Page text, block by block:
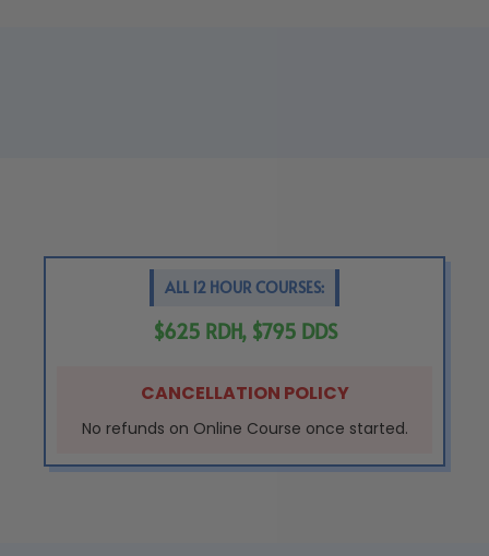
ALL 12 HOUR COURSES:
$625 RDH, $795 DDS
CANCELLATION POLICY
No refunds on Online Course once started.